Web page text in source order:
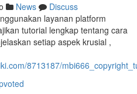
News
Discuss
layanan platform
tutorial lengkap tentang cara
setiap aspek krusial ,
8713187/